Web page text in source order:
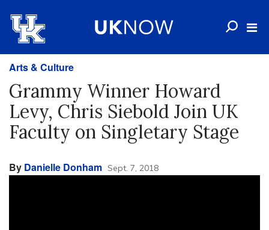
Arts & Culture
Grammy Winner Howard
Levy, Chris Siebold Join UK
Faculty on Singletary Stage
By Danielle Donham Sept. 7, 2018